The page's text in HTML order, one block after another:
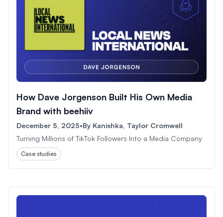
How Dave Jorgenson Built His Own Media
Brand with beehiiv
December 5, 2025•By Kanishka, Taylor Cromwell
Turning Millions of TikTok Followers Into a Media Company
Case studies